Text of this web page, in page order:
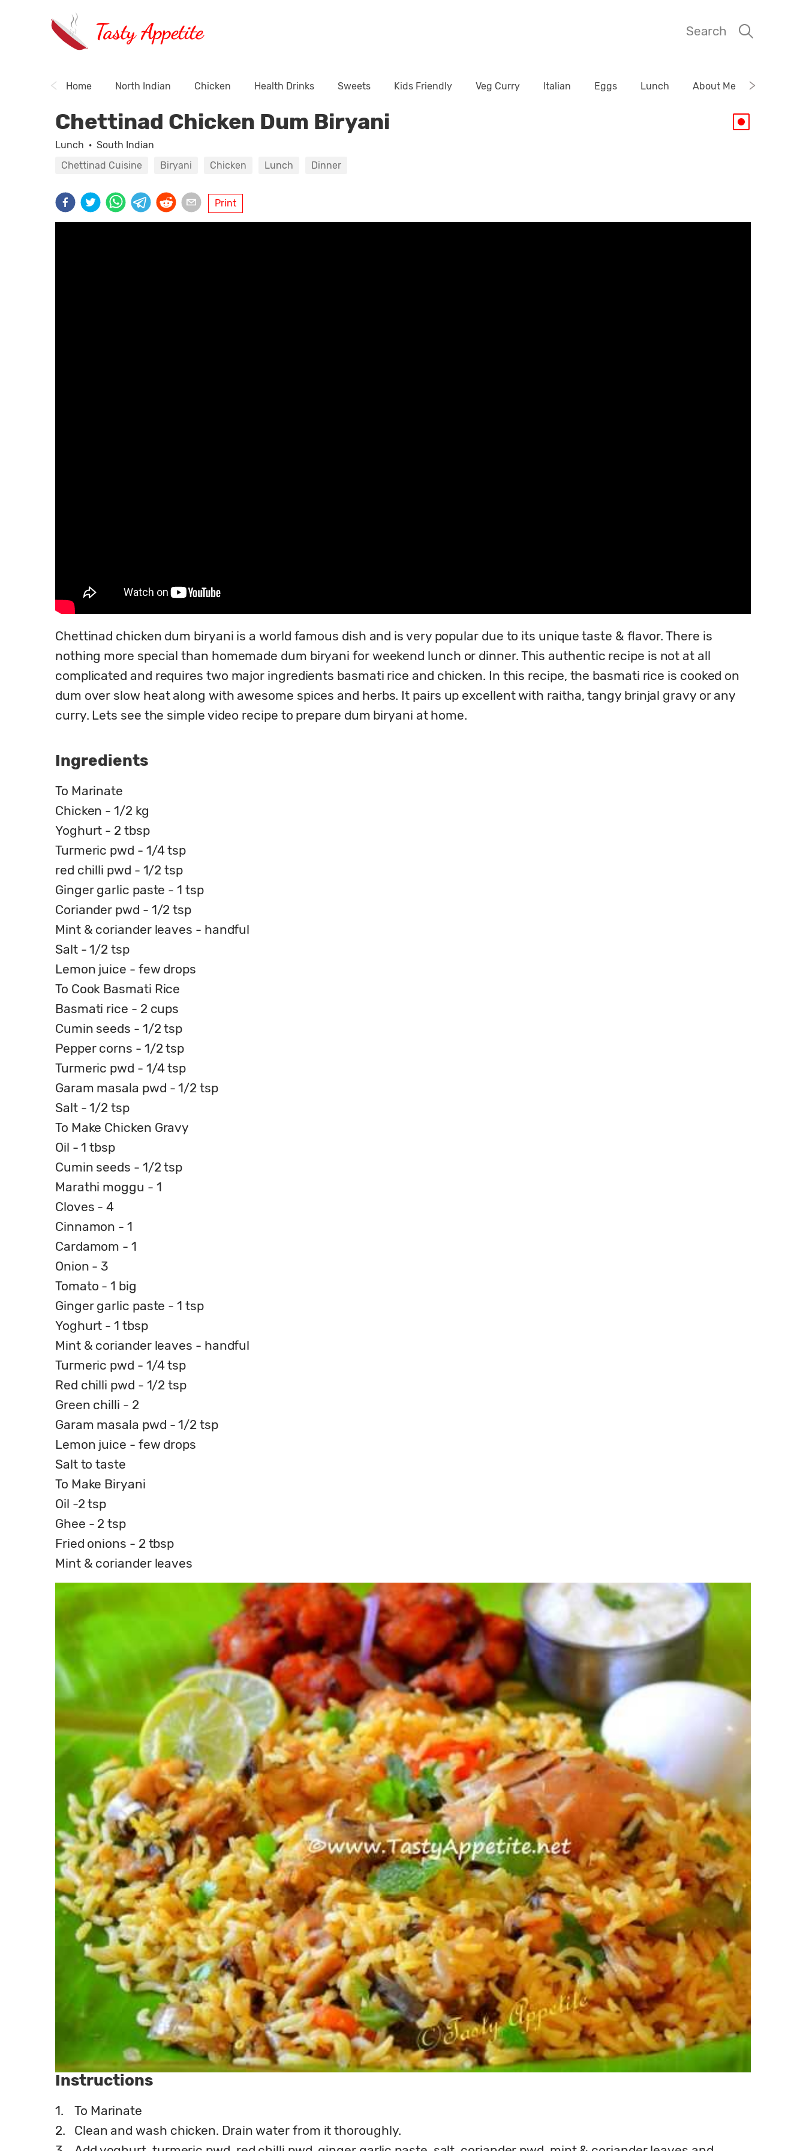
Tasty Appetite Search
Home North Indian Chicken Health Drinks Sweets Kids Friendly Veg Curry Italian Eggs Lunch About Me
Chettinad Chicken Dum Biryani
Lunch · South Indian
Chettinad Cuisine
Biryani Chicken Lunch Dinner
Print
Chettinad chicken dum biryani is a world famous dish and is very popular due to its unique taste & flavor. There is
nothing more special than homemade dum biryani for weekend lunch or dinner. This authentic recipe is not at all
complicated and requires two major ingredients basmati rice and chicken. In this recipe, the basmati rice is cooked on
dum over slow heat along with awesome spices and herbs. It pairs up excellent with raitha, tangy brinjal gravy or any
curry. Lets see the simple video recipe to prepare dum biryani at home.
Ingredients
To Marinate
Chicken - 1/2 kg
Yoghurt - 2 tbsp
Turmeric pwd - 1/4 tsp
red chilli pwd - 1/2 tsp
Ginger garlic paste - 1 tsp
Coriander pwd - 1/2 tsp
Mint & coriander leaves - handful
Salt - 1/2 tsp
Lemon juice - few drops
To Cook Basmati Rice
Basmati rice - 2 cups
Cumin seeds - 1/2 tsp
Pepper corns - 1/2 tsp
Turmeric pwd - 1/4 tsp
Garam masala pwd - 1/2 tsp
Salt - 1/2 tsp
To Make Chicken Gravy
Oil - 1 tbsp
Cumin seeds - 1/2 tsp
Marathi moggu - 1
Cloves - 4
Cinnamon - 1
Cardamom - 1
Onion - 3
Tomato - 1 big
Ginger garlic paste - 1 tsp
Yoghurt - 1 tbsp
Mint & coriander leaves - handful
Turmeric pwd - 1/4 tsp
Red chilli pwd - 1/2 tsp
Green chilli - 2
Garam masala pwd - 1/2 tsp
Lemon juice - few drops
Salt to taste
To Make Biryani
Oil -2 tsp
Ghee - 2 tsp
Fried onions - 2 tbsp
Mint & coriander leaves
Instructions
1.
To Marinate
2.
Clean and wash chicken. Drain water from it thoroughly.